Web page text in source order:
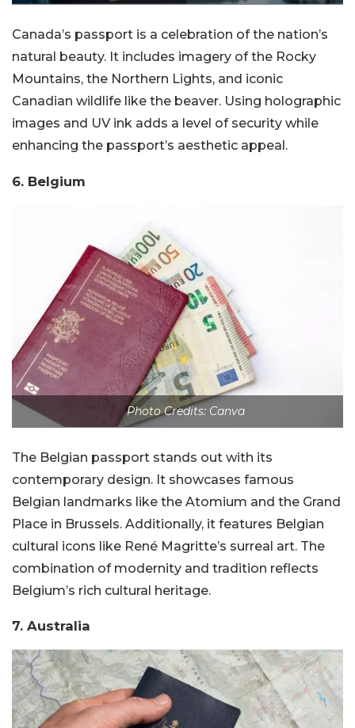
Canada’s passport is a celebration of the nation’s
natural beauty. It includes imagery of the Rocky
Mountains, the Northern Lights, and iconic
Canadian wildlife like the beaver. Using holographic
images and UV ink adds a level of security while
enhancing the passport’s aesthetic appeal.
6. Belgium
Photo Credits: Canva
The Belgian passport stands out with its
contemporary design. It showcases famous
Belgian landmarks like the Atomium and the Grand
Place in Brussels. Additionally, it features Belgian
cultural icons like René Magritte’s surreal art. The
combination of modernity and tradition reflects
Belgium’s rich cultural heritage.
7. Australia